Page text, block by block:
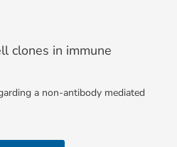
clones in immune
a non-antibody mediated